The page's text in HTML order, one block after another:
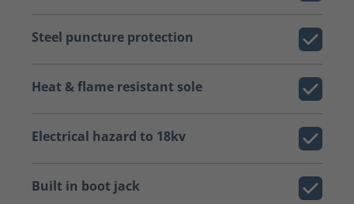
Steel puncture protection
Heat & flame resistant sole
Electrical hazard to 18kv
Built in boot jack